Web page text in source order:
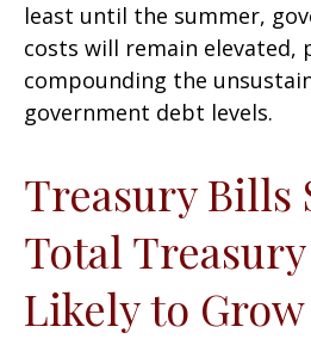
least until the summer,
costs will remain elevated,
compounding the
government debt levels.
Treasury Bills
Total
Likely to Grow